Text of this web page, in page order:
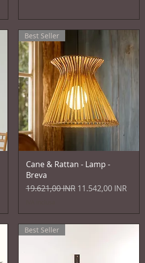
Vista rapida
Best Seller
Cane & Rattan - Lamp -
Breva
Prezzo regolare
19.621,00 INR Prezzo scontato
11.542,00 INR
Best Seller